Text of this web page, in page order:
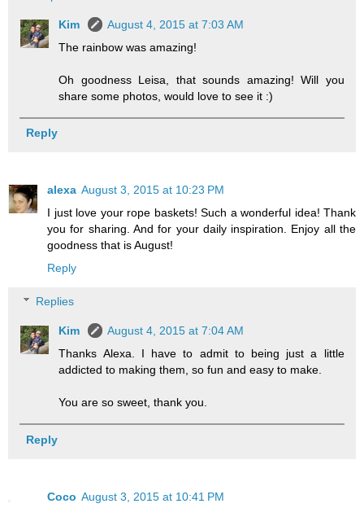
Kim
August 4, 2015 at 7:03 AM
The rainbow was amazing!
Oh goodness Leisa, that sounds amazing! Will you
share some photos, would love to see it :)
Reply
alexa August 3, 2015 at 10:23 PM
I just love your rope baskets! Such a wonderful idea! Thank
you for sharing. And for your daily inspiration. Enjoy all the
goodness that is August!
Reply
Replies
Kim
August 4, 2015 at 7:04 AM
Thanks Alexa. I have to admit to being just a little
addicted to making them, so fun and easy to make.
You are so sweet, thank you.
Reply
Coco August 3, 2015 at 10:41 PM